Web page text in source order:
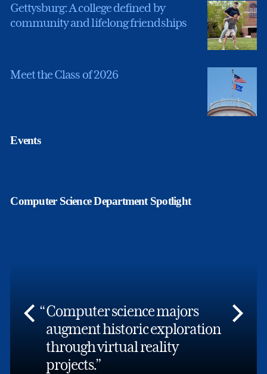
Gettysburg: A college defined by
community and lifelong friendships
Meet the Class of 2026
Events
Computer Science Department Spotlight
Computer science majors
augment historic exploration
through virtual reality
projects.